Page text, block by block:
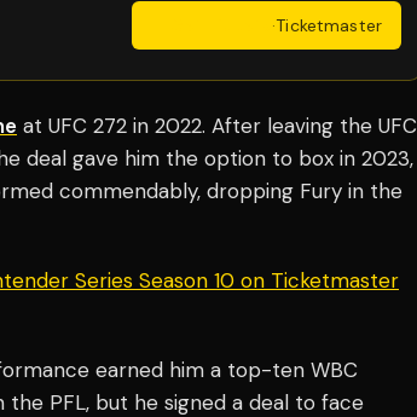
·Ticketmaster
at UFC 272 in 2022. After leaving the UFC
deal gave him the option to box in 2023,
commendably, dropping Fury in the
Series Season 10 on Ticketmaster
earned him a top-ten WBC
PFL, but he signed a deal to face